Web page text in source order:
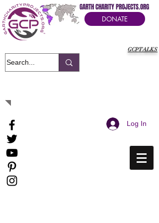
GCPTALKS
GARTH CHARITY PROJECTS.ORG
DONATE
Log In